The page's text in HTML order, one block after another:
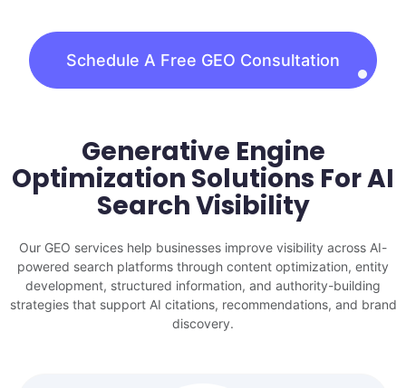
Schedule A Free GEO Consultation
Generative Engine
Optimization Solutions For AI
Search Visibility
Our GEO services help businesses improve visibility across AI-
powered search platforms through content optimization, entity
development, structured information, and authority-building
strategies that support AI citations, recommendations, and brand
discovery.